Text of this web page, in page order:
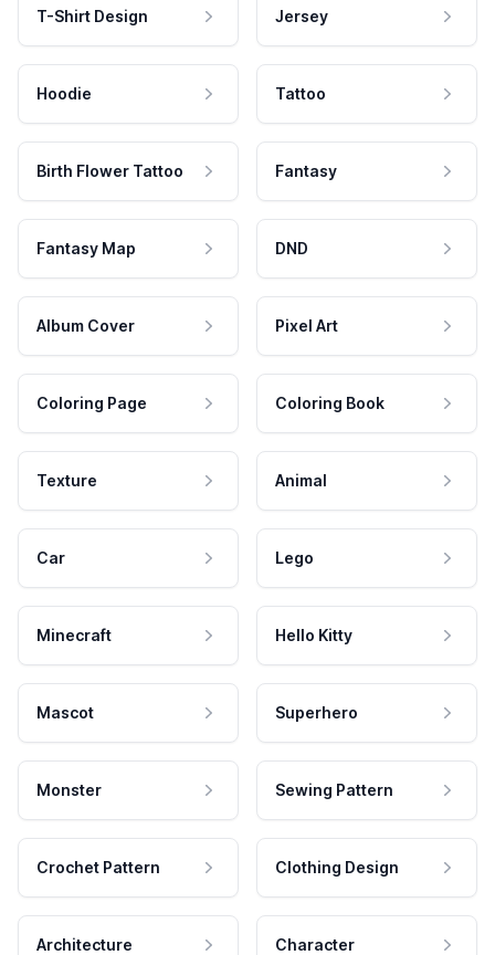
T-Shirt Design Jersey
Hoodie Tattoo
Birth Flower Tattoo Fantasy
Fantasy Map DND
Album Cover Pixel Art
Coloring Page Coloring Book
Texture Animal
Car Lego
Minecraft Hello Kitty
Mascot Superhero
Monster Sewing Pattern
Crochet Pattern Clothing Design
Architecture Character